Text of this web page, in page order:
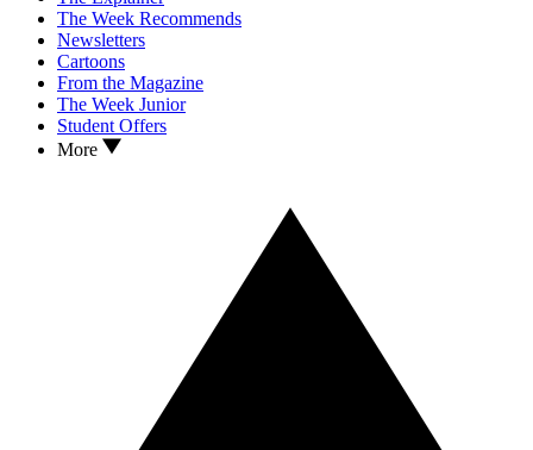
The Week Recommends
Newsletters
Cartoons
From the Magazine
The Week Junior
Student Offers
More